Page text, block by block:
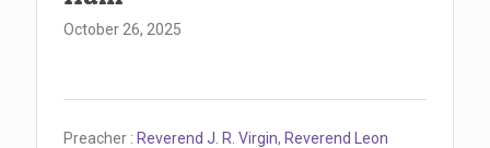
October 26, 2025
Preacher : Reverend J. R. Virgin, Reverend Leon